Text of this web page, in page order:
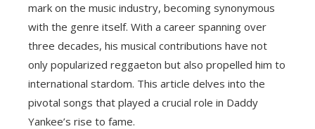
mark on the music industry, becoming synonymous
with the genre itself. With a career spanning over
three decades, his musical contributions have not
only popularized reggaeton but also propelled him to
international stardom. This article delves into the
pivotal songs that played a crucial role in Daddy
Yankee’s rise to fame.